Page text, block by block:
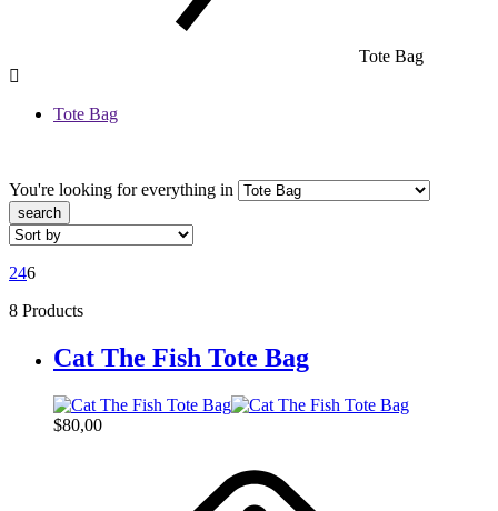
Tote Bag
Tote Bag
You're looking foreverything in
search
246
8 Products
Cat The Fish Tote Bag
$80,00